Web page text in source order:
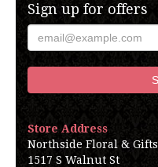
Sign up for offers
Store Address
Northside Floral & Gifts
1517 S Walnut St